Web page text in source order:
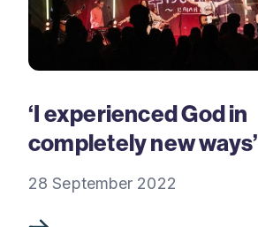
‘I experienced God in
completely new ways’
28 September 2022